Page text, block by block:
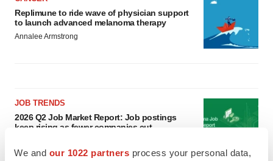
We and our 1022 partners process your personal data,
Replimune to ride wave of physician support
to launch advanced melanoma therapy
Annalee Armstrong
JOB TRENDS
2026 Q2 Job Market Report: Job postings
keep rising as fewer companies cut
Angela Gabriel